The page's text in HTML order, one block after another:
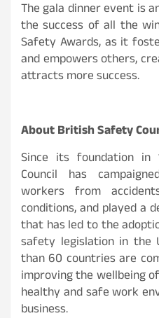
The gala dinner event is
the success of all the
Safety Awards, as it
and empowers others,
attracts more success.
About British Safety
Since its foundation in
Council has
workers from
conditions, and played a
that has led to the
safety legislation in the
than 60 countries are
improving the wellbeing
healthy and safe work
business.